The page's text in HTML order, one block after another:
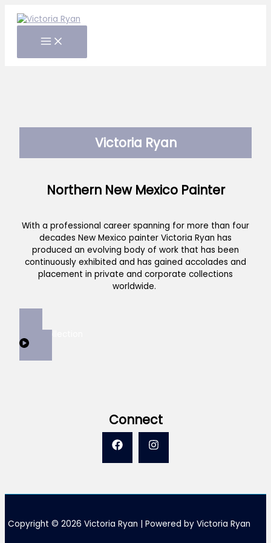
Victoria Ryan
Northern New Mexico Painter
With a professional career spanning for more than four
decades New Mexico painter Victoria Ryan has
produced an evolving body of work that has been
continuously exhibited and has gained accolades and
placement in private and corporate collections
worldwide.
Connect
Copyright © 2026 Victoria Ryan | Powered by Victoria Ryan